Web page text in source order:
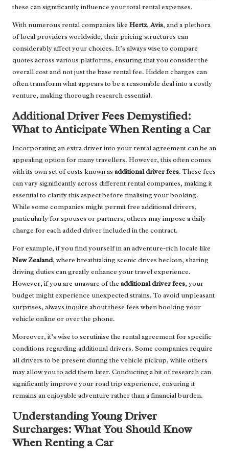
these can significantly influence your total rental expenses.
With numerous rental companies like Hertz, Avis, and a plethora
of local providers worldwide, their pricing structures can
considerably affect your choices. It’s always wise to compare
quotes across various platforms, ensuring that you consider the
overall cost and not just the base rental fee. Hidden charges can
often transform what appears to be a reasonable deal into a costly
venture, making thorough research essential.
Additional Driver Fees Demystified:
What to Anticipate When Renting a Car
Incorporating an extra driver into your rental agreement can be an
appealing option for many travellers. However, this often comes
with its own set of costs known as additional driver fees. These fees
can vary significantly across different rental companies, making it
essential to clarify this aspect before finalising your booking.
While some companies might permit free additional drivers,
particularly for spouses or partners, others may impose a daily
charge for each added driver included in the contract.
For example, if you find yourself in an adventure-rich locale like
New Zealand, where breathtaking scenic drives beckon, sharing
driving duties can greatly enhance your travel experience.
However, if you are unaware of the additional driver fees, your
budget might experience unexpected strains. To avoid unpleasant
surprises, always inquire about these fees when booking your
vehicle online or over the phone.
Moreover, it’s wise to scrutinise the rental agreement for specific
conditions regarding additional drivers. Some companies require
all drivers to be present during the vehicle pickup, while others
may allow you to add them later. Conducting a bit of research can
significantly improve your road trip experience, ensuring it
remains an enjoyable adventure rather than a financial burden.
Understanding Young Driver
Surcharges: What You Should Know
When Renting a Car